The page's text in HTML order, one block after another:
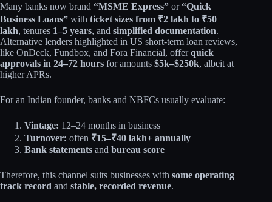
Many banks now brand “MSME Express” or“Quick
Business Loans” with ticket sizes from ₹2 lakh to ₹50
lakh, tenures 1–5 years, and simplified documentation.
Alternative lenders highlighted in US short‑term loan reviews,
like OnDeck, Fundbox, and Fora Financial, offerquick
approvals in 24–72 hours for amounts $5k–$250k, albeit at
higher APRs.​
For an Indian founder, banks and NBFCs usually evaluate:
Vintage: 12–24 months in business
Turnover: often ₹15–₹40 lakh+ annually
Bank statements and bureau score
Therefore, this channel suits businesses with some operating
track record and stable, recorded revenue.